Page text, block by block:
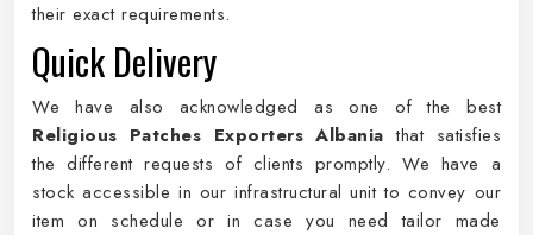
their exact requirements.
Quick Delivery
We have also acknowledged as one of the best
Religious Patches Exporters Albania that satisfies
the different requests of clients promptly. We have a
stock accessible in our infrastructural unit to convey our
item on schedule or in case you need tailor made